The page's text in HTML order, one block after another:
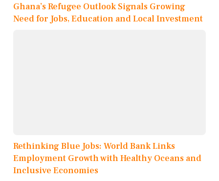
Ghana’s Refugee Outlook Signals Growing
Need for Jobs, Education and Local Investment
Rethinking Blue Jobs: World Bank Links
Employment Growth with Healthy Oceans and
Inclusive Economies